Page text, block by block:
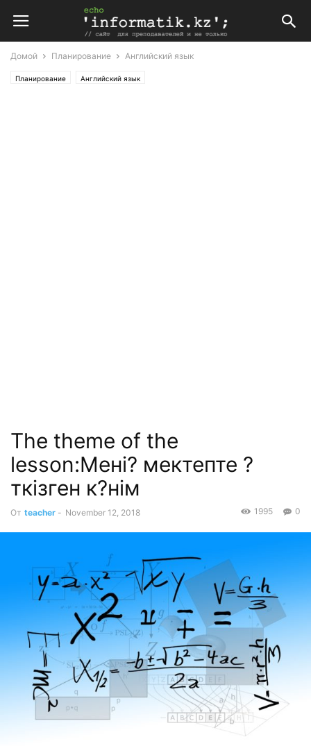
Домой Планирование Английский язык
Планирование Английский язык
The theme of the
lesson:Мені? мектепте ?
ткізген к?нім
От teacher - November 12, 2018 0
1995